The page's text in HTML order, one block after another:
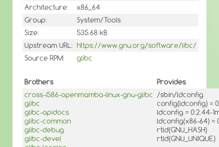
Architecture:
x86_64
Group:
System/Tools
Size:
535.68 kB
Upstream URL: https://www.gnu.org/software/libc/
Source RPM:
glibc
Brothers
Provides
cross-i586-openmamba-linux-gnu-glibc
glibc
glibc-apidocs
glibc-common
glibc-debug
glibc-devel
/sbin/ldconfig
config(ldconfig) =
ldconfig = 0:2.44-
ldconfig(x86-64) =
rtld(GNU_HASH)
rtld(GNU_UNIQUE)